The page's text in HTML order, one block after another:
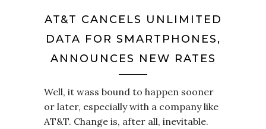
AT&T CANCELS UNLIMITED
DATA FOR SMARTPHONES,
ANNOUNCES NEW RATES
Well, it wass bound to happen sooner
or later, especially with a company like
AT&T. Change is, after all, inevitable.